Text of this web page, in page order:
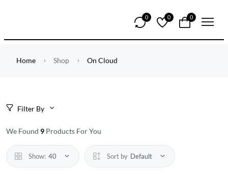
0 0 0
Home Shop On Cloud
Filter By
We Found 9 Products For You
Show: 40 Sort by Default